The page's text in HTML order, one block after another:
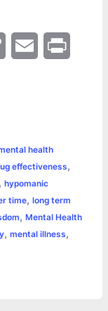
L
i
n
k
l
health
effectiveness,
hypomanic
time, long term
, Mental Health
, mental illness,